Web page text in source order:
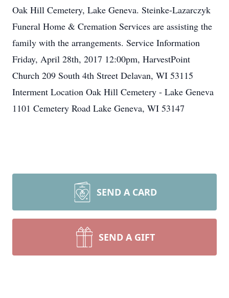
Oak Hill Cemetery, Lake Geneva. Steinke-Lazarczyk
Funeral Home & Cremation Services are assisting the
family with the arrangements. Service Information
Friday, April 28th, 2017 12:00pm, HarvestPoint
Church 209 South 4th Street Delavan, WI 53115
Interment Location Oak Hill Cemetery - Lake Geneva
1101 Cemetery Road Lake Geneva, WI 53147
SEND A CARD
SEND A GIFT